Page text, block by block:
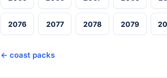
2076 2077 2078 2079
← coast packs